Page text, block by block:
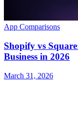
App Comparisons
Shopify vs
Business in 2026
March 31, 2026